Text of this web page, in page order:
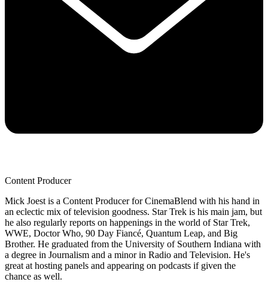
Content Producer
Mick Joest is a Content Producer for CinemaBlend with his hand in
an eclectic mix of television goodness. Star Trek is his main jam, but
he also regularly reports on happenings in the world of Star Trek,
WWE, Doctor Who, 90 Day Fiancé, Quantum Leap, and Big
Brother. He graduated from the University of Southern Indiana with
a degree in Journalism and a minor in Radio and Television. He's
great at hosting panels and appearing on podcasts if given the
chance as well.